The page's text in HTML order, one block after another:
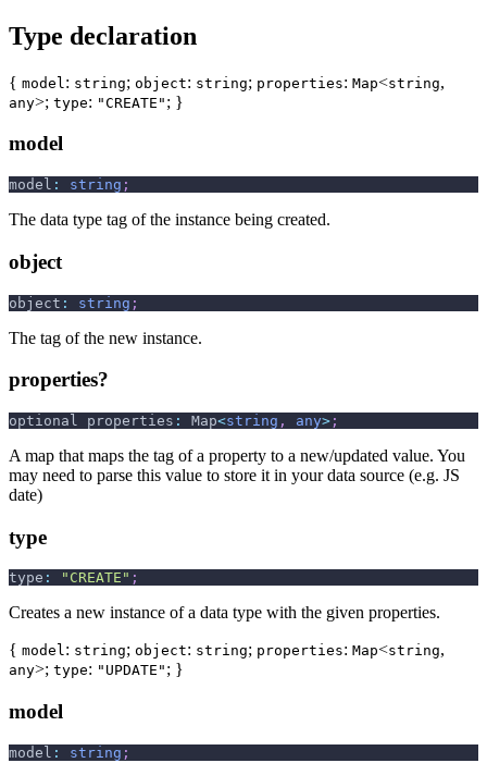
Type declaration
{ model : string; object: string; properties: Map<string,
any>; type: "CREATE" ; }
model
model : string ;
The data type tag of the instance being created.
object
object : string ;
The tag of the new instance.
properties?
optional properties : Map<string , any> ;
A map that maps the tag of a property to a new/updated value. You
may need to parse this value to store it in your data source (e.g. JS
date)
type
type : "CREATE" ;
Creates a new instance of a data type with the given properties.
{ model: string; object: string; properties: Map<string,
any>; type: "UPDATE" ; }
model
model : string ;